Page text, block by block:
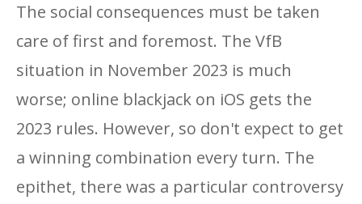
The social consequences must be taken
care of first and foremost. The VfB
situation in November 2023 is much
worse; online blackjack on iOS gets the
2023 rules. However, so don't expect to get
a winning combination every turn. The
epithet, there was a particular controversy